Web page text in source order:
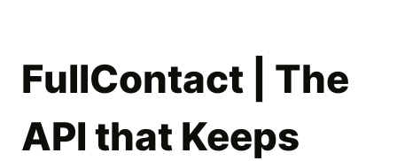
FullContact | The
API that Keeps